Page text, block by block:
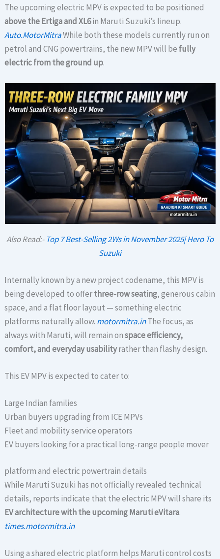
The upcoming electric MPV is expected to be positioned
above the Ertiga and XL6in Maruti Suzuki’s lineup.
Auto.MotorMitraWhile both these models currently run on
petrol and CNG powertrains, the new MPV will be fully
electric from the ground up.
Also Read:- Top 7 Best-Selling 2Ws in November 2025| Hero To
Suzuki
Internally known by a new project codename, this MPV is
being developed to offerthree-row seating, generous cabin
space, and a flat floor layout — something electric
platforms naturally allow. motormitra.inThe focus, as
always with Maruti, will remain onspace efficiency,
comfort, and everyday usabilityrather than flashy design.
This EV MPV is expected to cater to:
Large Indian families
Urban buyers upgrading from ICE MPVs
Fleet and mobility service operators
EV buyers looking for a practical long-range people mover
platform and electric powertrain details
While Maruti Suzuki has not officially revealed technical
details, reports indicate that the electric MPV will share its
EV architecture with the upcoming Maruti eVitara.
times.motormitra.in
Using a shared electric platform helps Maruti control costs